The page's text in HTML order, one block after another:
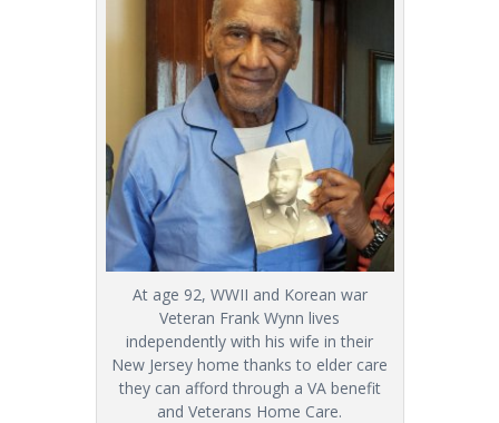
At age 92, WWII and Korean war
Veteran Frank Wynn lives
independently with his wife in their
New Jersey home thanks to elder care
they can afford through a VA benefit
and Veterans Home Care.